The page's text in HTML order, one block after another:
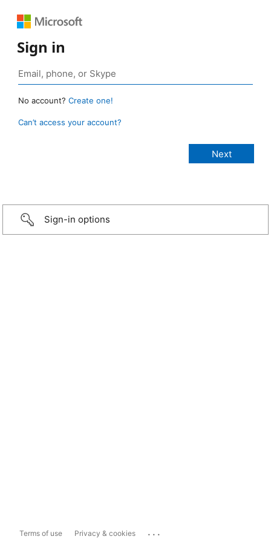
Sign in
No account? Create one!
Can’t access your account?
Sign-in options
Terms of use Privacy & cookies ...